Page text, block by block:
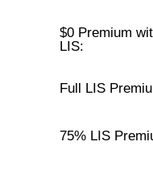
$0 Premium
LIS:
Full LIS
75% LIS